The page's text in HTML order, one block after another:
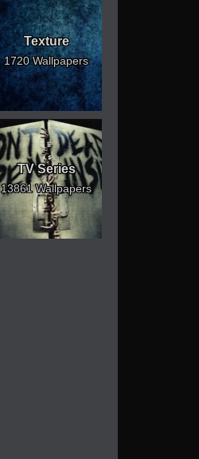
Texture
1720 Wallpapers
TV Series
13861 Wallpapers